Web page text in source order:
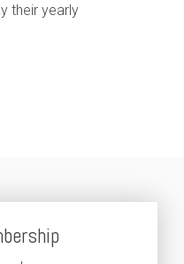
their yearly